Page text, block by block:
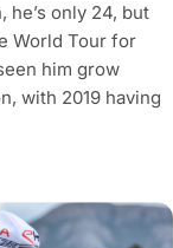
he’s only 24, but
World Tour for
him grow
with 2019 having